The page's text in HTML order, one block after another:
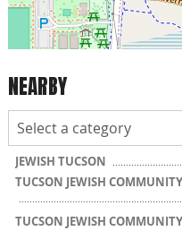
NEARBY
JEWISH TUCSON
TUCSON JEWISH
TUCSON JEWISH